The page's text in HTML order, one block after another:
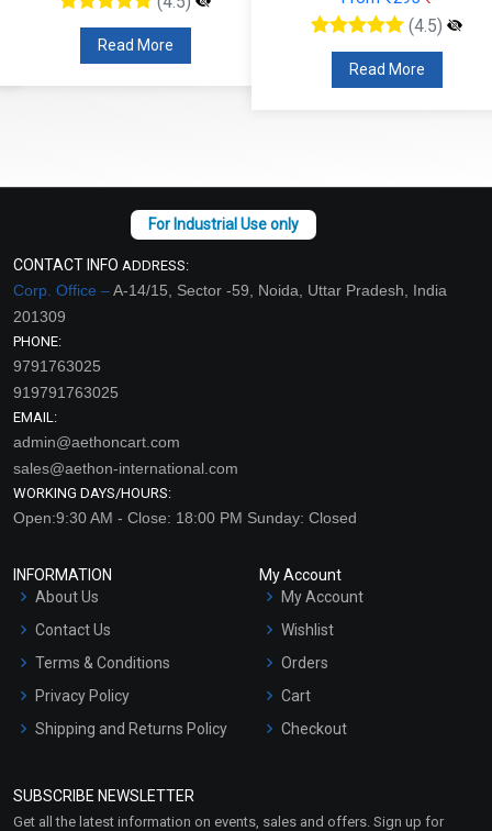
Read More
(4.5)
Read More
CONTACT INFO ADDRESS:
Corp. Office –A-14/15, Sector -59, Noida, Uttar Pradesh, India
201309
PHONE:
9791763025
919791763025
EMAIL:
admin@aethoncart.com
sales@aethon-international.com
WORKING DAYS/HOURS:
Open:9:30 AM - Close: 18:00 PM Sunday: Closed
INFORMATION
About Us
Contact Us
Terms & Conditions
Privacy Policy
Shipping and Returns Policy
Market Area
My Account
My Account
Wishlist
Orders
Cart
Checkout
SUBSCRIBE NEWSLETTER
Get all the latest information on events, sales and offers. Sign up for